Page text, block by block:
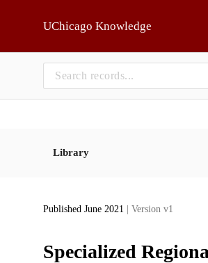
UChicago Knowledge
Library
Published June 2021 | Version v1
Specialized